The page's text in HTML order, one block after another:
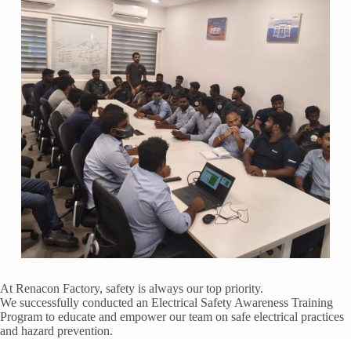
At Renacon Factory, safety is always our top priority.
We successfully conducted an Electrical Safety Awareness Training
Program to educate and empower our team on safe electrical practices
and hazard prevention.